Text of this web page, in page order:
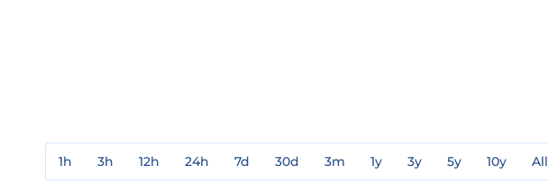
1h 3h 12h 24h 7d 30d 3m 1y 3y 5y 10y All